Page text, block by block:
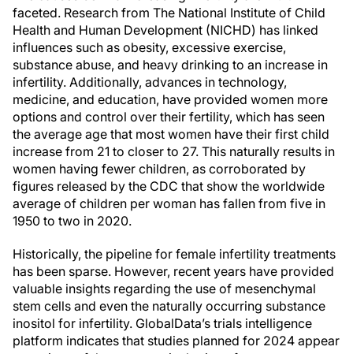
faceted. Research from The National Institute of Child
Health and Human Development (NICHD) has linked
influences such as obesity, excessive exercise,
substance abuse, and heavy drinking to an increase in
infertility. Additionally, advances in technology,
medicine, and education, have provided women more
options and control over their fertility, which has seen
the average age that most women have their first child
increase from 21 to closer to 27. This naturally results in
women having fewer children, as corroborated by
figures released by the CDC that show the worldwide
average of children per woman has fallen from five in
1950 to two in 2020.
Historically, the pipeline for female infertility treatments
has been sparse. However, recent years have provided
valuable insights regarding the use of mesenchymal
stem cells and even the naturally occurring substance
inositol for infertility. GlobalData’s trials intelligence
platform indicates that studies planned for 2024 appear